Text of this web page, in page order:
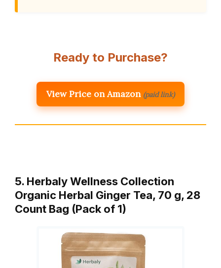
Ready to Purchase?
View Price on Amazon (paid link)
5. Herbaly Wellness Collection
Organic Herbal Ginger Tea, 70 g, 28
Count Bag (Pack of 1)